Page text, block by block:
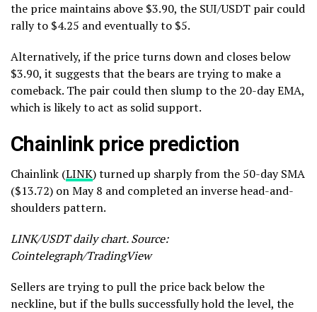
the price maintains above $3.90, the SUI/USDT pair could
rally to $4.25 and eventually to $5.
Alternatively, if the price turns down and closes below
$3.90, it suggests that the bears are trying to make a
comeback. The pair could then slump to the 20-day EMA,
which is likely to act as solid support.
Chainlink price prediction
Chainlink (LINK) turned up sharply from the 50-day SMA
($13.72) on May 8 and completed an inverse head-and-
shoulders pattern.
LINK/USDT daily chart. Source:
Cointelegraph/TradingView
Sellers are trying to pull the price back below the
neckline, but if the bulls successfully hold the level, the